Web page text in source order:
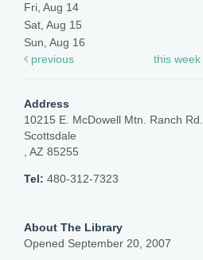
Fri, Aug 14
Sat, Aug 15
Sun, Aug 16
previous
this week
Address
10215 E. McDowell Mtn. Ranch Rd.
Scottsdale
, AZ 85255
Tel: 480-312-7323
About The Library
Opened September 20, 2007